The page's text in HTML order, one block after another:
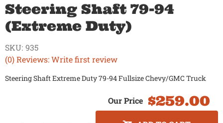
Steering Shaft 79-94
(Extreme Duty)
(0) Reviews: Write first review
SKU: 935
Steering Shaft Extreme Duty 79-94 Fullsize Chevy/GMC Truck
$259.00